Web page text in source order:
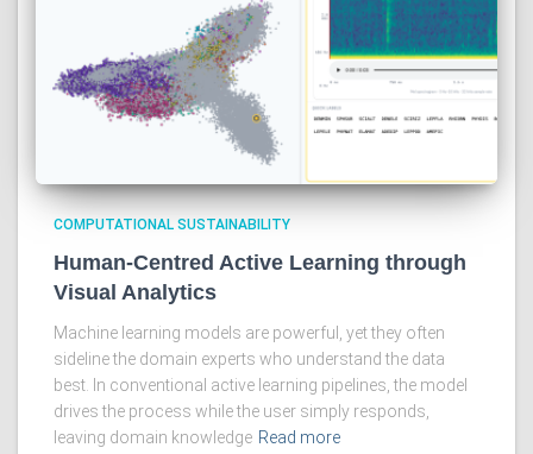
COMPUTATIONAL SUSTAINABILITY
Human-Centred Active Learning through
Visual Analytics
Machine learning models are powerful, yet they often
sideline the domain experts who understand the data
best. In conventional active learning pipelines, the model
drives the process while the user simply responds,
leaving domain knowledge Read more